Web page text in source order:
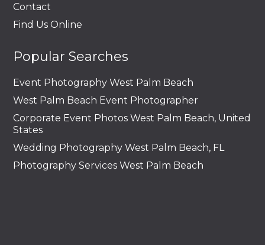
Contact
Find Us Online
Popular Searches
Event Photography West Palm Beach
West Palm Beach Event Photographer
Corporate Event Photos West Palm Beach, United
States
Wedding Photography West Palm Beach, FL
Photography Services West Palm Beach